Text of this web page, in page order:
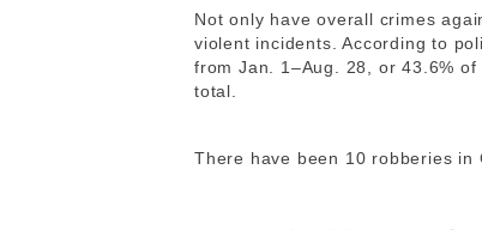
Not only have overall crimes
violent incidents. According to
from Jan. 1–Aug. 28, or 43.6%
total.
There have been 10 robberies in